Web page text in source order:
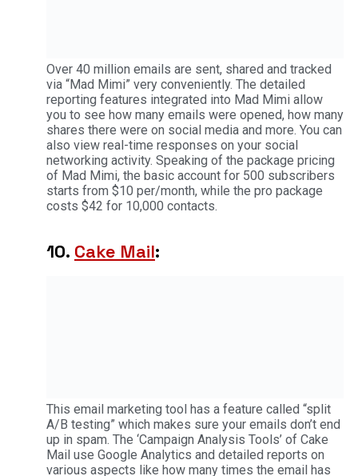
Over 40 million emails are sent, shared and tracked
via “Mad Mimi” very conveniently. The detailed
reporting features integrated into Mad Mimi allow
you to see how many emails were opened, how many
shares there were on social media and more. You can
also view real-time responses on your social
networking activity. Speaking of the package pricing
of Mad Mimi, the basic account for 500 subscribers
starts from $10 per/month, while the pro package
costs $42 for 10,000 contacts.
10. Cake Mail:
This email marketing tool has a feature called “split
A/B testing” which makes sure your emails don’t end
up in spam. The ‘Campaign Analysis Tools’ of Cake
Mail use Google Analytics and detailed reports on
various aspects like how many times the email has